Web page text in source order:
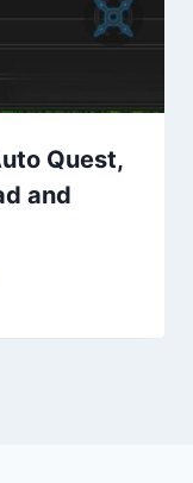
Quest,
and